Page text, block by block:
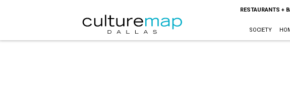
RESTAURANTS +
SOCIETY